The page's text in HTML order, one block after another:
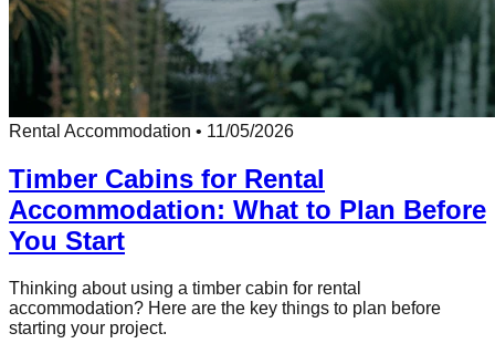
Rental Accommodation • 11/05/2026
Timber Cabins for Rental
Accommodation: What to Plan Before
You Start
Thinking about using a timber cabin for rental
accommodation? Here are the key things to plan before
starting your project.